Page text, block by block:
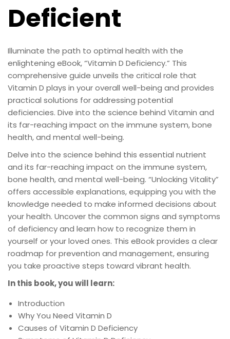
Deficient
Illuminate the path to optimal health with the
enlightening eBook, “Vitamin D Deficiency.” This
comprehensive guide unveils the critical role that
Vitamin D plays in your overall well-being and provides
practical solutions for addressing potential
deficiencies. Dive into the science behind Vitamin and
its far-reaching impact on the immune system, bone
health, and mental well-being.
Delve into the science behind this essential nutrient
and its far-reaching impact on the immune system,
bone health, and mental well-being. “Unlocking Vitality”
offers accessible explanations, equipping you with the
knowledge needed to make informed decisions about
your health. Uncover the common signs and symptoms
of deficiency and learn how to recognize them in
yourself or your loved ones. This eBook provides a clear
roadmap for prevention and management, ensuring
you take proactive steps toward vibrant health.
In this book, you will learn:
Introduction
Why You Need Vitamin D
Causes of Vitamin D Deficiency